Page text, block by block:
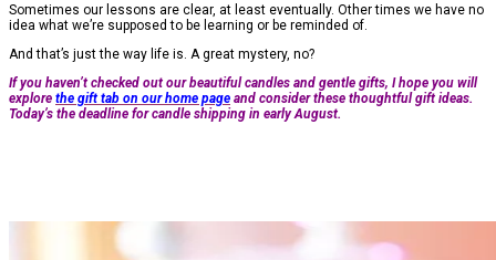
Sometimes our lessons are clear, at least eventually. Other times we have no
idea what we’re supposed to be learning or be reminded of.
And that’s just the way life is. A great mystery, no?
If you haven’t checked out our beautiful candles and gentle gifts, I hope you will
explore the gift tab on our home page and consider these thoughtful gift ideas.
Today’s the deadline for candle shipping in early August.